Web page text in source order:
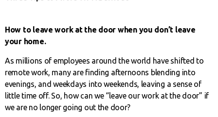
How to leave work at the door when you don’t leave
your home.
As millions of employees around the world have shifted to
remote work, many are finding afternoons blending into
evenings, and weekdays into weekends, leaving a sense of
little time off. So, how can we “leave our work at the door” if
we are no longer going out the door?